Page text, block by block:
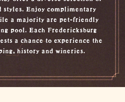
styles. Enjoy complimentary
a majority are pet-friendly
pool. Each Fredericksburg
a chance to experience the
, historyand wineries.